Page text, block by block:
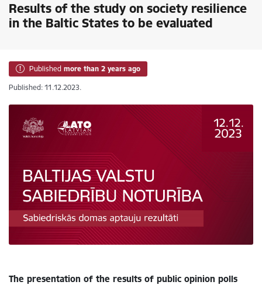
Results of the study on society resilience
in the Baltic States to be evaluated
Published more than 2 years ago
Published: 11.12.2023.
The presentation of the results of public opinion polls